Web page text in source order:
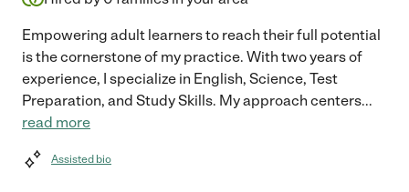
Empowering adult learners to reach their full potential
is the cornerstone of my practice. With two years of
experience, I specialize in English, Science, Test
Preparation, and Study Skills. My approach centers...
read more
Assisted bio